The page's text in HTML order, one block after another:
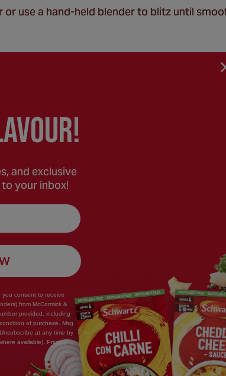
or use a hand-held blender to blitz until
and top with your choice of crème fraiche,
Save
Recipe
and exclusive
your inbox!
you consent to receive
from McCormick &
provided, including
of purchase. Msg
at any time by
available). Privacy